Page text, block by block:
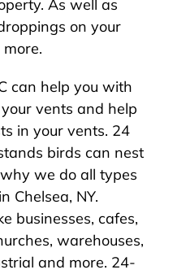
As well as
on your
can help you with
vents and help
in your vents. 24
birds can nest
we do all types
Chelsea, NY.
businesses, cafes,
warehouses,
and more. 24-